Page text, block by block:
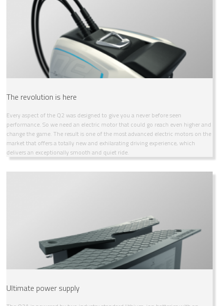
The revolution is here
Every aspect of the Q2 was designed to give you a never before seen
performance. So we need an electric motor that could go reach even higher and
change the game. The result is one of the most advanced electric motors on the
market that offers a totally new and exhilarating driving experience, which
delivers an exceptionally smooth and quiet ride.
Ultimate power supply